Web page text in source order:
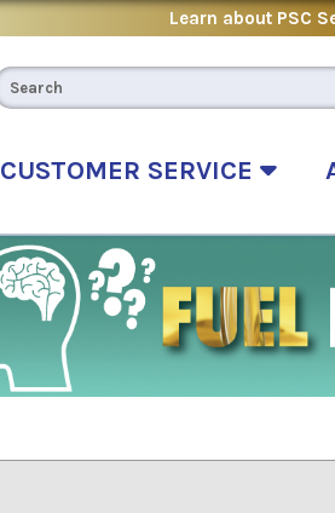
Learn about PSC
CUSTOMER SERVICE